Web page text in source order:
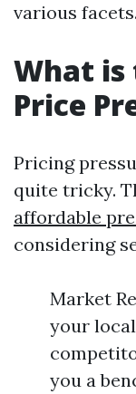
various facets.
What is
Price
Pricing
quite tricky.
affordable
considering
Market
your
you a